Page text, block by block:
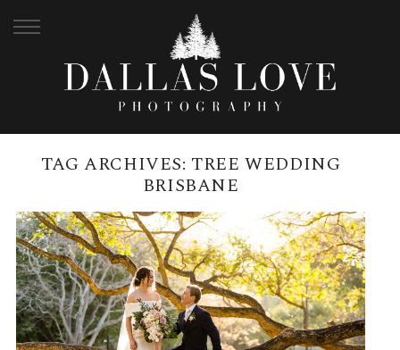
TAG ARCHIVES: TREE WEDDING
BRISBANE
CITY BOTANICAL GARDENS
WEDDING AND BLACKBIRD
BRISBANE RECEPTION ON THE
RIVER | TIALE + ANDREW